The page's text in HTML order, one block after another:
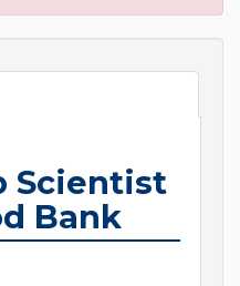
Scientist
Bank